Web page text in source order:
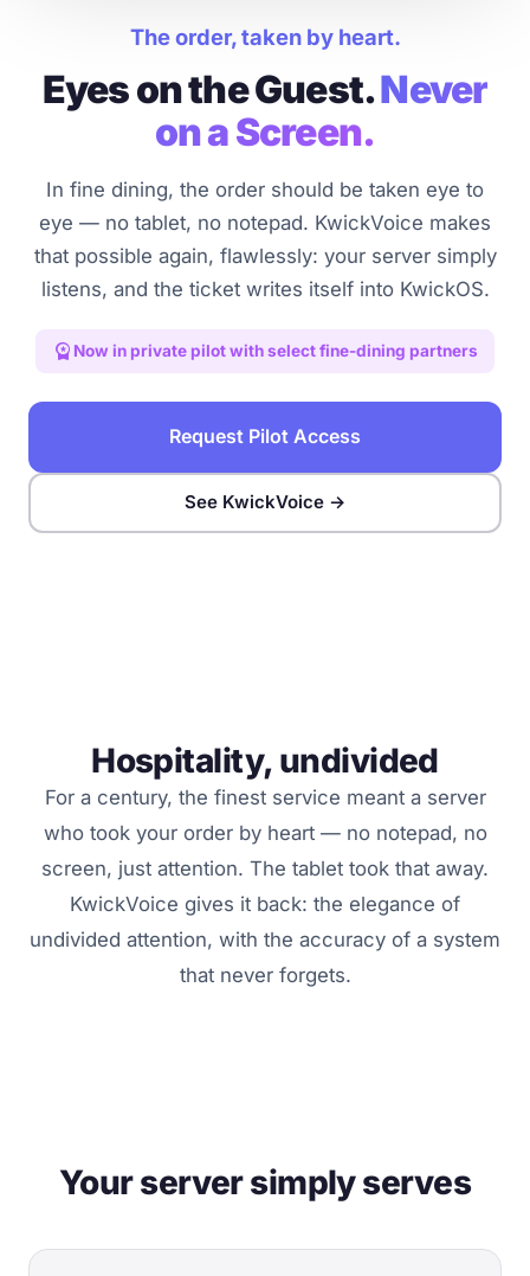
The order, taken by heart.
Eyes on the Guest.Never
on a Screen.
In fine dining, the order should be taken eye to
eye — no tablet, no notepad. KwickVoice makes
that possible again, flawlessly: your server simply
listens, and the ticket writes itself into KwickOS.
workspace_premium Now in private pilot with select fine-dining partners
Request Pilot Access
See KwickVoice →
Hospitality, undivided
For a century, the finest service meant a server
who took your order by heart — no notepad, no
screen, just attention. The tablet took that away.
KwickVoice gives it back: the elegance of
undivided attention, with the accuracy of a system
that never forgets.
Your server simply serves